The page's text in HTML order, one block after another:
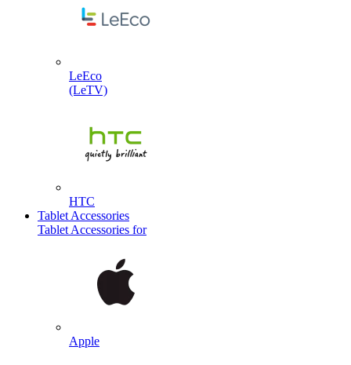
LeEco
(LeTV)
HTC
Tablet Accessories
Tablet Accessories for
Apple